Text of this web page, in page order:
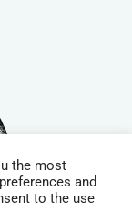
the most
and
to the use